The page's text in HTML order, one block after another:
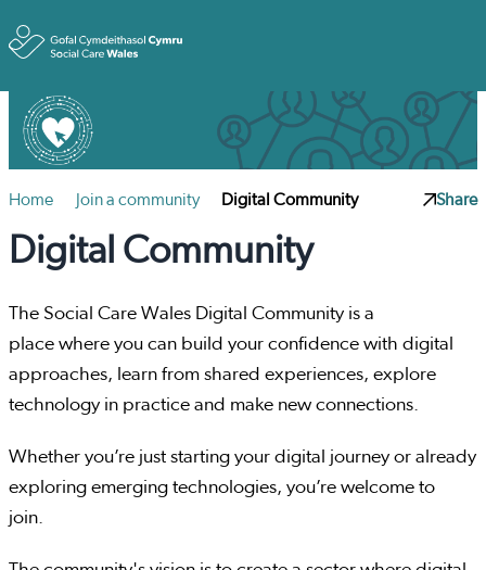
Home Join a community Digital Community Share
Digital Community
The Social Care Wales Digital Community is a
place where you can build your confidence with digital
approaches, learn from shared experiences, explore
technology in practice and make new connections.
Whether you’re just starting your digital journey or already
exploring emerging technologies, you’re welcome to
join.